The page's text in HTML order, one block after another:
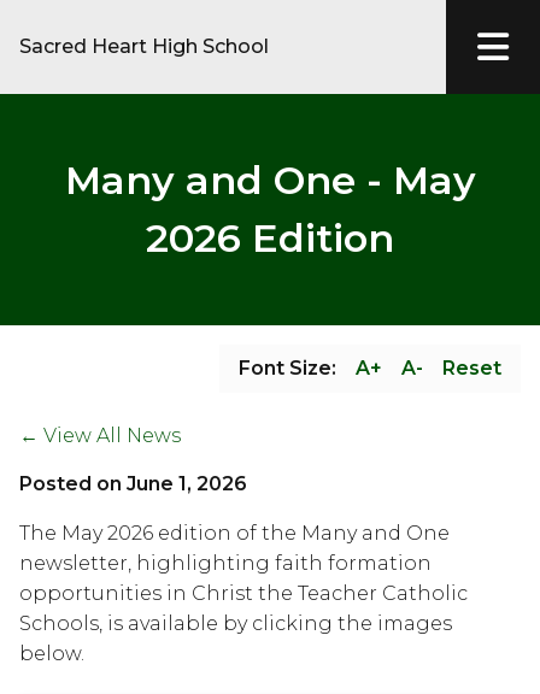
Sacred Heart High School
Many and One - May
2026 Edition
Font Size: A+ A- Reset
← View All News
Posted on June 1, 2026
The May 2026 edition of the Many and One
newsletter, highlighting faith formation
opportunities in Christ the Teacher Catholic
Schools, is available by clicking the images
below.